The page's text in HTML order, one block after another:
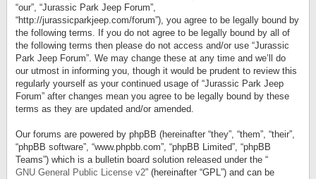
“our”, “Jurassic Park Jeep Forum”,
“http://jurassicparkjeep.com/forum”), you agree to be legally bound by
the following terms. If you do not agree to be legally bound by all of
the following terms then please do not access and/or use “Jurassic
Park Jeep Forum”. We may change these at any time and we’ll do
our utmost in informing you, though it would be prudent to review this
regularly yourself as your continued usage of “Jurassic Park Jeep
Forum” after changes mean you agree to be legally bound by these
terms as they are updated and/or amended.
Our forums are powered by phpBB (hereinafter “they”, “them”, “their”,
“phpBB software”, “www.phpbb.com”, “phpBB Limited”, “phpBB
Teams”) which is a bulletin board solution released under the “
GNU General Public License v2” (hereinafter “GPL”) and can be